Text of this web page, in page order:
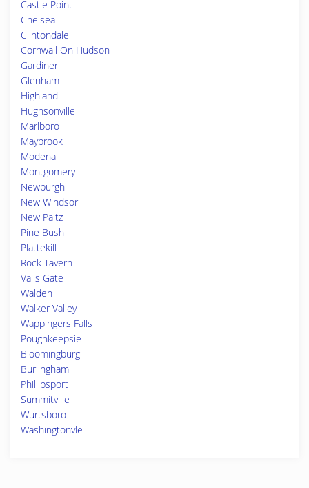
Castle Point
Chelsea
Clintondale
Cornwall On Hudson
Gardiner
Glenham
Highland
Hughsonville
Marlboro
Maybrook
Modena
Montgomery
Newburgh
New Windsor
New Paltz
Pine Bush
Plattekill
Rock Tavern
Vails Gate
Walden
Walker Valley
Wappingers Falls
Poughkeepsie
Bloomingburg
Burlingham
Phillipsport
Summitville
Wurtsboro
Washingtonvle